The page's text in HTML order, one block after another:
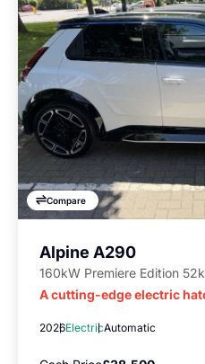
Compare
Alpine A290
160kW Premiere Edition
A cutting-edge electric
2026ElectricAutomatic